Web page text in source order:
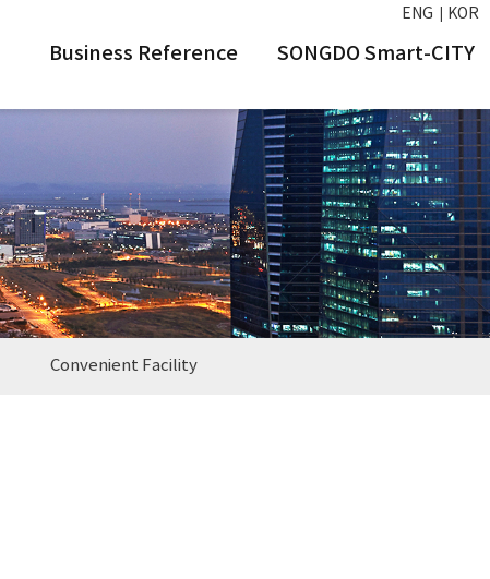
ENG KOR
Business Reference SONGDO Smart-CITY
Convenient Facility